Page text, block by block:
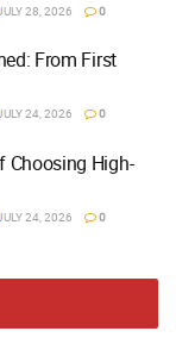
28, 2026 0
From First
24, 2026 0
Choosing High-
24, 2026 0